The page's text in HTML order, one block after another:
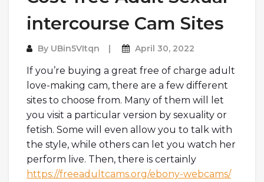
intercourse Cam Sites
By UBin5VItqn April 30, 2022
If you’re buying a great free of charge adult
love-making cam, there are a few different
sites to choose from. Many of them will let
you visit a particular version by sexuality or
fetish. Some will even allow you to talk with
the style, while others can let you watch her
perform live. Then, there is certainly
https://freeadultcams.org/ebony-webcams/